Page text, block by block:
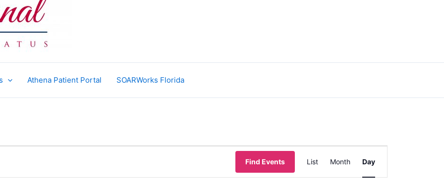
Athena Patient Portal SOARWorks Florida
Find Events
Views
Navigation
List Month Day